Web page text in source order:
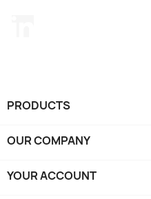
PRODUCTS
OUR COMPANY
YOUR ACCOUNT